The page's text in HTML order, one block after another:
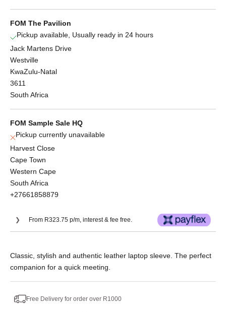
FOM The Pavilion
Pickup available, Usually ready in 24 hours
Jack Martens Drive
Westville
KwaZulu-Natal
3611
South Africa
FOM Sample Sale HQ
Pickup currently unavailable
Harvest Close
Cape Town
Western Cape
South Africa
+27661858879
From R323.75 p/m, interest & fee free.
R431.67.
Classic, stylish and authentic leather laptop sleeve. The perfect
companion for a quick meeting.
Free Delivery for order over R1000